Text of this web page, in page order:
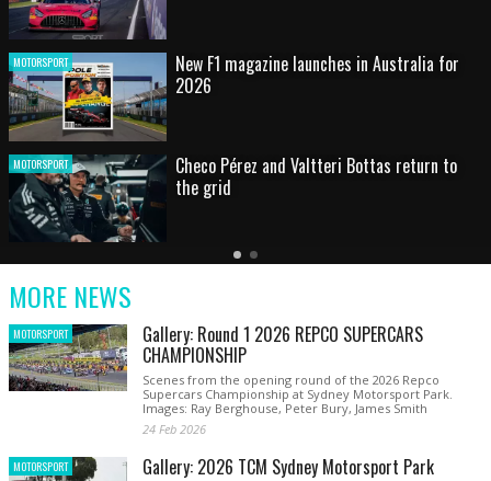
MOTORSPORT HOT SHOT: Max's wild moment
MOTORSPORT
Australian rising star set for FIA Formula 3
debut at home Grand Prix
Latest
Older
Current
MORE NEWS
MOTORSPORT Gallery: Round 1 2026 REPCO SUPERCARS
CHAMPIONSHIP
Scenes from the opening round of the 2026 Repco
Supercars Championship at Sydney Motorsport Park.
Images: Ray Berghouse, Peter Bury, James Smith
24 Feb 2026
MOTORSPORT Gallery: 2026 TCM Sydney Motorsport Park